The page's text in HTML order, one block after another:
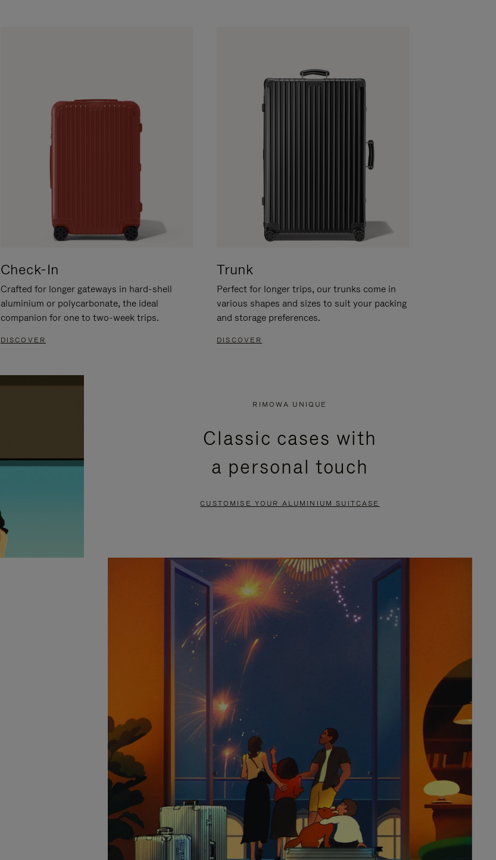
Check-In
Crafted for longer gateways in hard-shell
aluminium or polycarbonate, the ideal
companion for one to two-week trips.
DISCOVER
Trunk
Perfect for longer trips, our trunks come in
various shapes and sizes to suit your packing
and storage preferences.
DISCOVER
RIMOWA UNIQUE
Classic cases with
a personal touch
CUSTOMISE YOUR ALUMINIUM SUITCASE